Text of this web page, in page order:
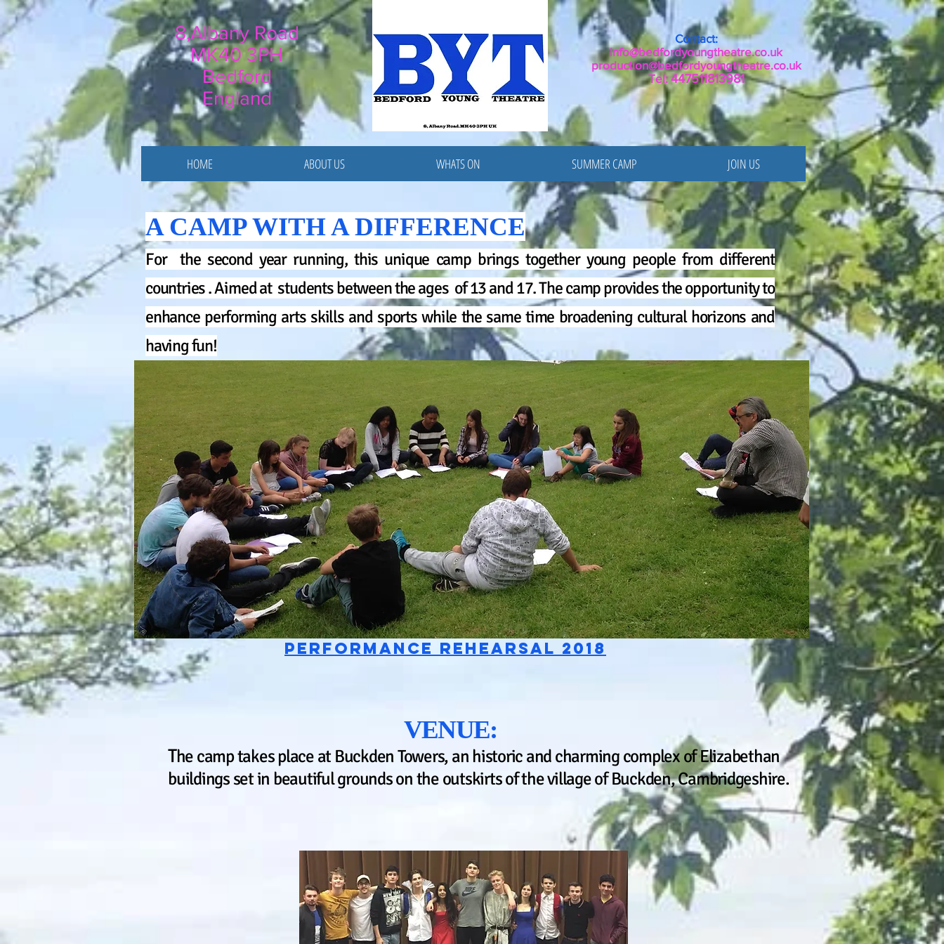
8,Albany Road
MK40 3PH
Bedford
England
Contact:
info@bedfordyoungtheatre.co.uk
production@bedfordyoungtheatre.co.uk
Tel: 447511813981
HOME ABOUT US WHATS ON SUMMER CAMP JOIN US
A CAMP WITH A DIFFERENCE
For the second year running, this unique camp brings together young people from different
countries . Aimed at students between the ages of 13 and 17. The camp provides the opportunity to
enhance performing arts skills and sports while the same time broadening cultural horizons and
having fun!
performance rehearsal 2018
VENUE:
The camp takes place at Buckden Towers, an historic and charming complex of Elizabethan
buildings set in beautiful grounds on the outskirts of the village of Buckden, Cambridgeshire.